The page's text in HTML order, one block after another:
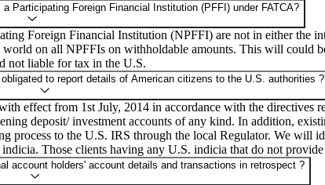
Participating Foreign Financial Institution (PFFI) under FATCA?
Foreign Financial Institution (NPFFI) are not in either
on all NPFFIs on withholdable amounts. This will
not liable for tax in the U.S.
to report details of American citizens to the U.S. authorities ?
effect from 1st July, 2014 in accordance with the directives
deposit/ investment accounts of any kind. In addition,
process to the U.S. IRS through the local Regulator. We will
Those clients having any U.S. indicia that do not
account holders' account details and transactions in retrospect ?